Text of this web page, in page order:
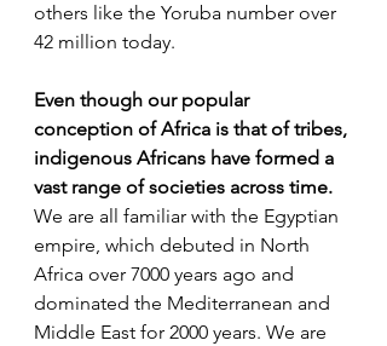
others like the Yoruba number over
42 million today.
Even though our popular
conception of Africa is that of tribes,
indigenous Africans have formed a
vast range of societies across time.
We are all familiar with the Egyptian
empire, which debuted in North
Africa over 7000 years ago and
dominated the Mediterranean and
Middle East for 2000 years. We are